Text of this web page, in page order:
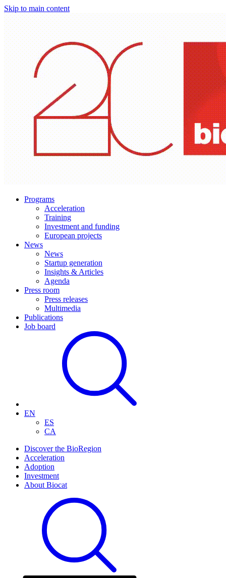
Skip to main content
Programs
Acceleration
Training
Investment and funding
European projects
News
News
Startup generation
Insights & Articles
Agenda
Press room
Press releases
Multimedia
Publications
Job board
EN
ES
CA
Discover the BioRegion
Acceleration
Adoption
Investment
About Biocat